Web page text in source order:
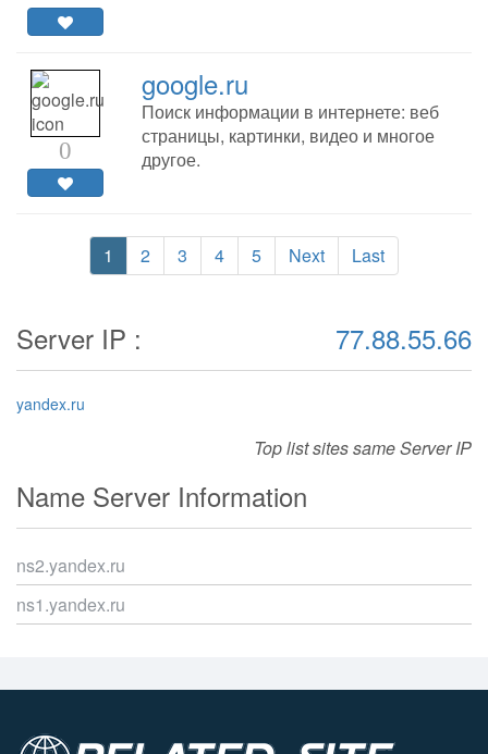
0
google.ru
Поиск информации в интернете: веб
страницы, картинки, видео и многое
другое.
1 2 3 4 5 Next Last
Server IP : 77.88.55.66
yandex.ru
Top list sites same Server IP
Name Server Information
ns2.yandex.ru
ns1.yandex.ru